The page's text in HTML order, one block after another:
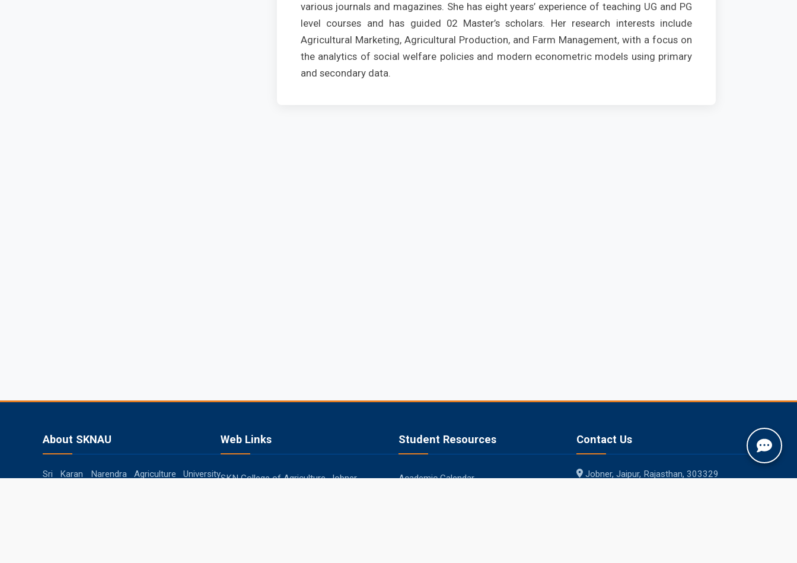
various journals and magazines. She has eight years’ experience of teaching UG and PG
level courses and has guided 02 Master’s scholars. Her research interests include
Agricultural Marketing, Agricultural Production, and Farm Management, with a focus on
the analytics of social welfare policies and modern econometric models using primary
and secondary data.
About SKNAU
Sri Karan Narendra Agriculture University
Web Links
SKN College of Agriculture, Jobner
Student Resources
Academic Calendar
Contact Us
Jobner, Jaipur, Rajasthan, 303329